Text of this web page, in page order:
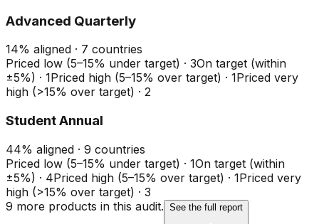
Advanced Quarterly
14% aligned · 7 countries
Priced low (5–15% under target) · 3On target (within
±5%) · 1Priced high (5–15% over target) · 1Priced very
high (>15% over target) · 2
Student Annual
44% aligned · 9 countries
Priced low (5–15% under target) · 1On target (within
±5%) · 4Priced high (5–15% over target) · 1Priced very
high (>15% over target) · 3
9 more products in this audit. See the full report